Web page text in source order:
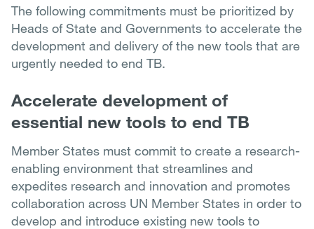
The following commitments must be prioritized by
Heads of State and Governments to accelerate the
development and delivery of the new tools that are
urgently needed to end TB.
Accelerate development of
essential new tools to end TB
Member States must commit to create a research-
enabling environment that streamlines and
expedites research and innovation and promotes
collaboration across UN Member States in order to
develop and introduce existing new tools to